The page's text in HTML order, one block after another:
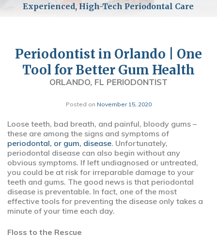
Periodontist in Orlando | One
Tool for Better Gum Health
ORLANDO, FL PERIODONTIST
Posted on November 15, 2020
Loose teeth, bad breath, and painful, bloody gums –
these are among the signs and symptoms of
periodontal, or gum, disease. Unfortunately,
periodontal disease can also begin without any
obvious symptoms. If left undiagnosed or untreated,
you could be at risk for irreparable damage to your
teeth and gums. The good news is that periodontal
disease is preventable. In fact, one of the most
effective tools for preventing the disease only takes a
minute of your time each day.
Floss to the Rescue